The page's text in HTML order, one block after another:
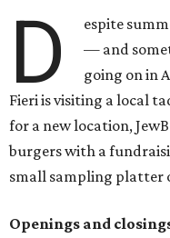
D
espite
— and
going on in
Fieri is visiting a local
for a new location,
burgers with a
small sampling platter
Openings and